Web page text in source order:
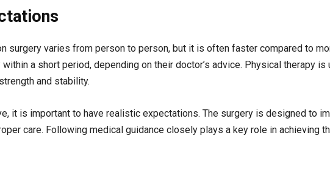
surgery varies from person to person, but it is often faster compared to
a short period, depending on their doctor’s advice. Physical therapy
and stability.
it is important to have realistic expectations. The surgery is designed to
care. Following medical guidance closely plays a key role in achieving